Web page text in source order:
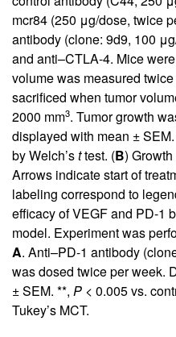
mcr84 (250 μg/dose, twice
antibody (clone: 9d9, 100
and anti–CTLA-4. Mice
volume was measured
sacrificed when tumor
2000 mm3. Tumor growth
displayed with mean ± SEM.
by Welch’sttest. (B)
Arrows indicate start of
labeling correspond to
efficacy of VEGF and PD-1
model. Experiment was
A. Anti–PD-1 antibody
was dosed twice per week.
± SEM. **, P < 0.005 vs.
Tukey’s MCT.